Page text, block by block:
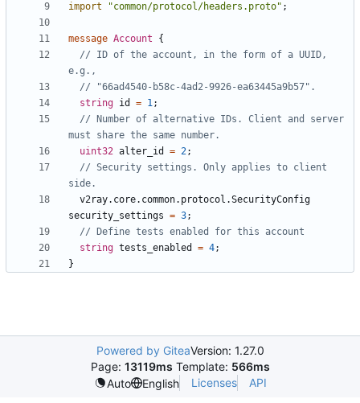
import "common/protocol/headers.proto" ;
message Account
{
// ID of the account, in the form of a UUID,
string id = 1;
// Number of alternative IDs. Client and server
uint32 alter_id = 2;
// Security settings. Only applies to client
v2ray.core.common.protocol.SecurityConfig
security_settings = 3;
string tests_enabled = 4;
}
Powered by GiteaVersion: 1.27.0
Page: 13119ms Template: 566ms
Auto
English Licenses API